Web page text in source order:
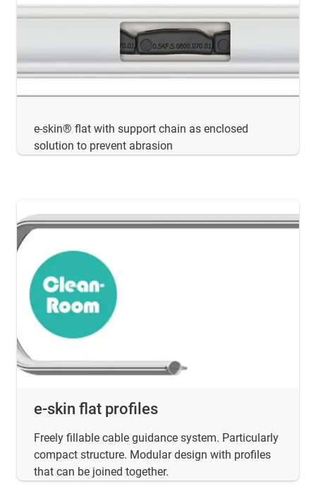
e-skin® flat with support chain as enclosed
solution to prevent abrasion
e-skin flat profiles
Freely fillable cable guidance system. Particularly
compact structure. Modular design with profiles
that can be joined together.